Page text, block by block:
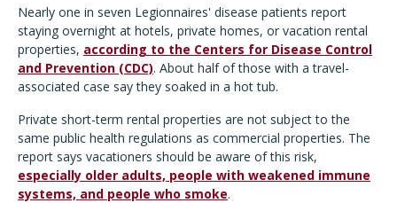
Nearly one in seven Legionnaires' disease patients report
staying overnight at hotels, private homes, or vacation rental
properties, according to the Centers for Disease Control
and Prevention (CDC). About half of those with a travel-
associated case say they soaked in a hot tub.
Private short-term rental properties are not subject to the
same public health regulations as commercial properties. The
report says vacationers should be aware of this risk,
especially older adults, people with weakened immune
systems, and people who smoke.